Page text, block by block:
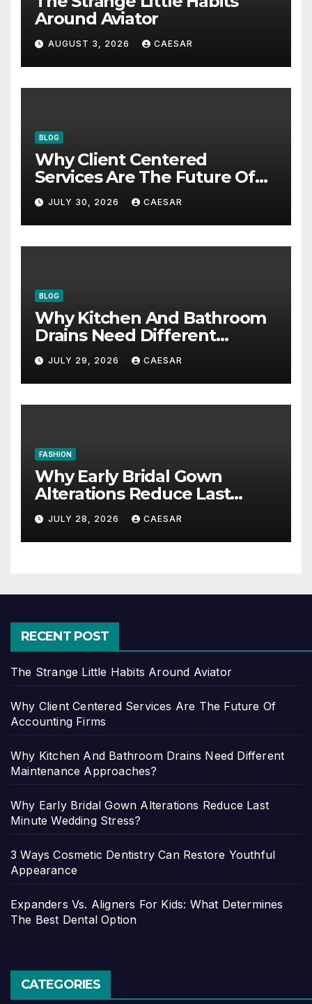
Around Aviator
AUGUST 3, 2026 CAESAR
BLOG
Why Client Centered
Services Are The Future Of
Accounting Firms
JULY 30, 2026 CAESAR
BLOG
Why Kitchen And Bathroom
Drains Need Different
Maintenance Approaches?
JULY 29, 2026 CAESAR
FASHION
Why Early Bridal Gown
Alterations Reduce Last
Minute Wedding Stress?
JULY 28, 2026 CAESAR
RECENT POST
The Strange Little Habits Around Aviator
Why Client Centered Services Are The Future Of
Accounting Firms
Why Kitchen And Bathroom Drains Need Different
Maintenance Approaches?
Why Early Bridal Gown Alterations Reduce Last
Minute Wedding Stress?
3 Ways Cosmetic Dentistry Can Restore Youthful
Appearance
Expanders Vs. Aligners For Kids: What Determines
The Best Dental Option
CATEGORIES